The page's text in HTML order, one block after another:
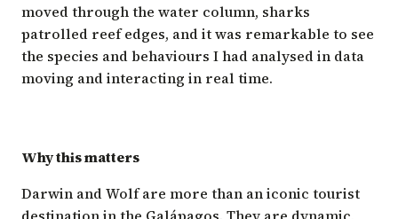
moved through the water column, sharks
patrolled reef edges, and it was remarkable to see
the species and behaviours I had analysed in data
moving and interacting in real time.
Why this matters
Darwin and Wolf are more than aniconic tourist
destination in the Galápagos. They are dynamic,